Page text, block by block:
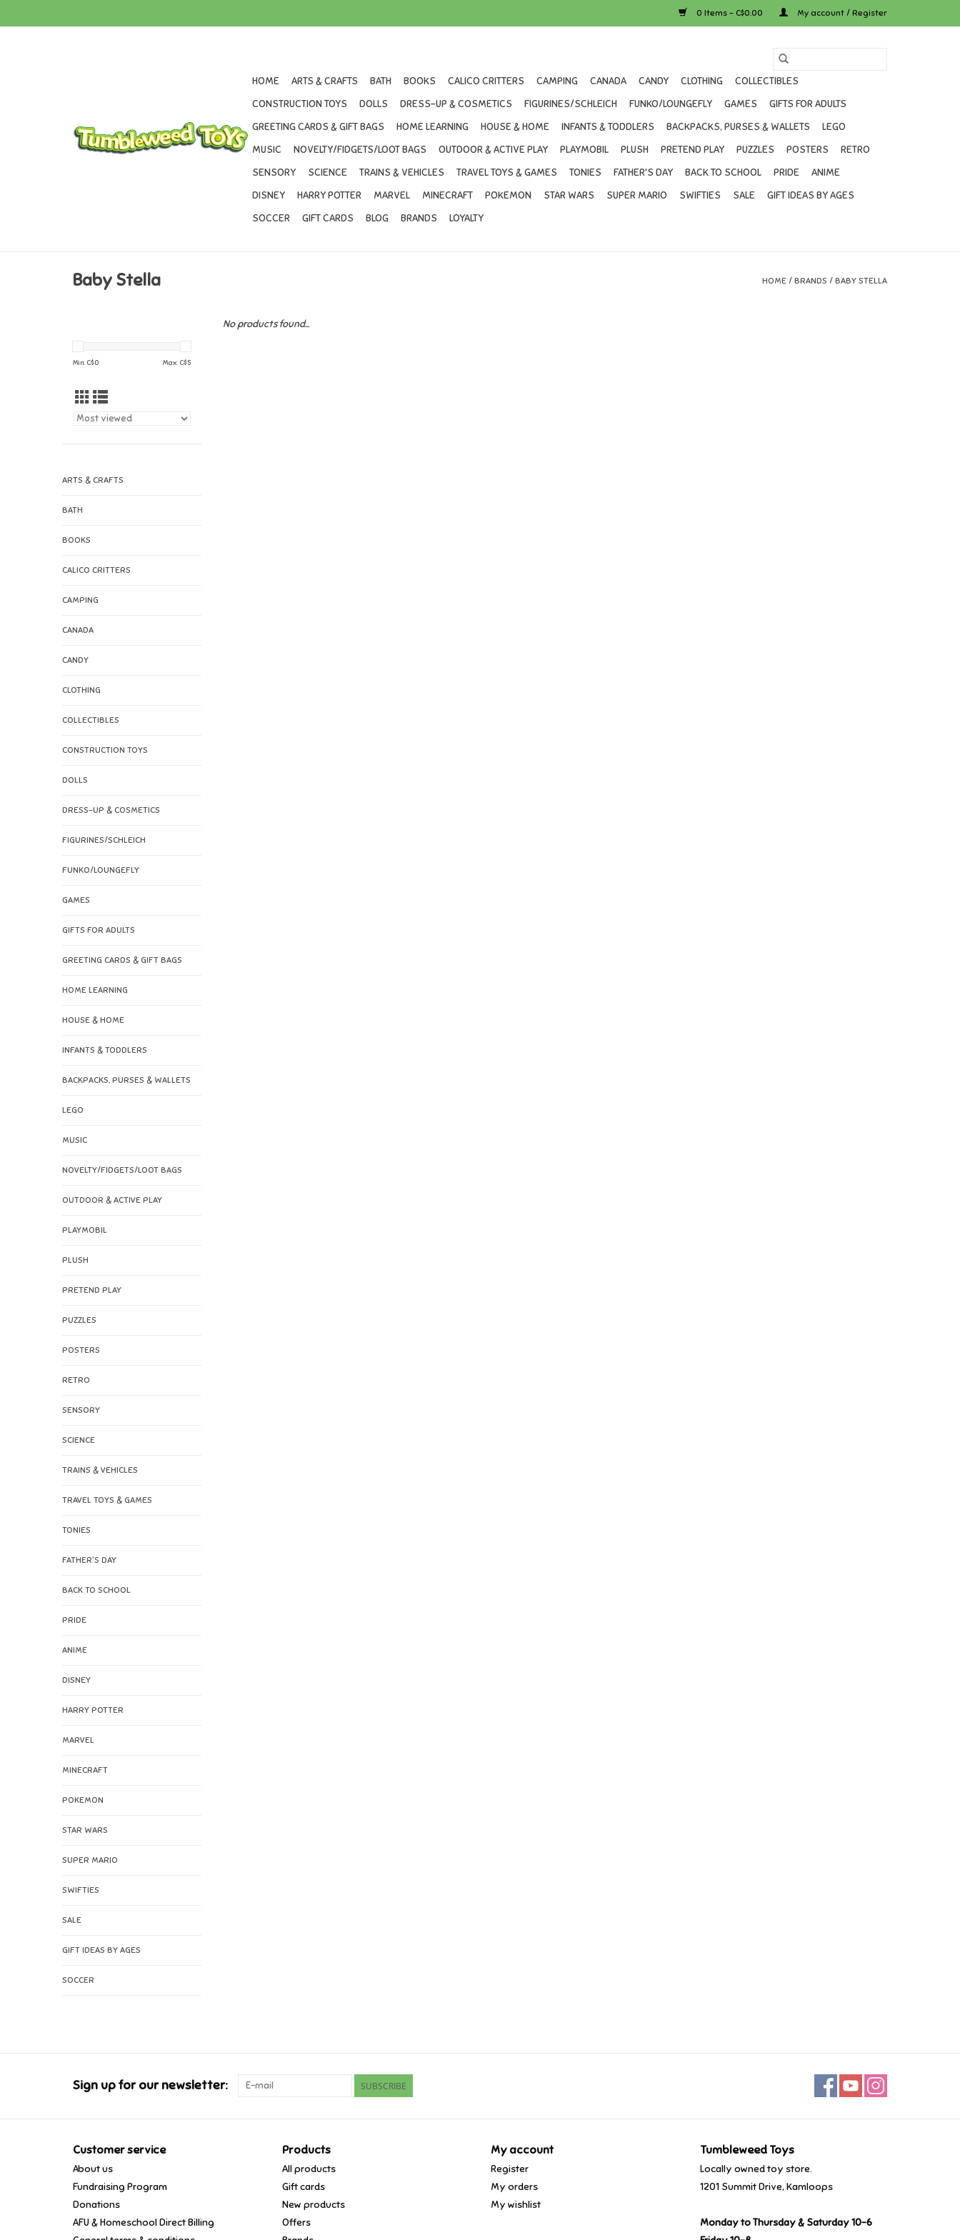
0 Items - C$0.00 My account / Register
HOME ARTS & CRAFTS BATH BOOKS CALICO CRITTERS CAMPING CANADA CANDY CLOTHING
COLLECTIBLES
CONSTRUCTION TOYS
DOLLS DRESS-UP & COSMETICS FIGURINES/SCHLEICH FUNKO/LOUNGEFLY GAMES
GIFTS FOR ADULTS
GREETING CARDS & GIFT BAGS
HOME LEARNING HOUSE & HOME INFANTS & TODDLERS BACKPACKS, PURSES & WALLETS
LEGO
MUSIC
NOVELTY/FIDGETS/LOOT BAGS OUTDOOR & ACTIVE PLAY PLAYMOBIL PLUSH PRETEND PLAY PUZZLES POSTERS
RETRO
SENSORY
SCIENCE TRAINS & VEHICLES TRAVEL TOYS & GAMES TONIES FATHER'S DAY BACK TO SCHOOL PRIDE
ANIME
DISNEY
HARRY POTTER MARVEL MINECRAFT POKEMON STAR WARS SUPER MARIO SWIFTIES SALE
GIFT IDEAS BY AGES
SOCCER
GIFT CARDS BLOG BRANDS LOYALTY
Baby Stella HOME / BRANDS / BABY STELLA
Min: C$0 Max: C$5
ARTS & CRAFTS
BATH
BOOKS
CALICO CRITTERS
CAMPING
CANADA
CANDY
CLOTHING
COLLECTIBLES
CONSTRUCTION TOYS
DOLLS
DRESS-UP & COSMETICS
FIGURINES/SCHLEICH
FUNKO/LOUNGEFLY
GAMES
GIFTS FOR ADULTS
GREETING CARDS & GIFT BAGS
HOME LEARNING
HOUSE & HOME
INFANTS & TODDLERS
BACKPACKS, PURSES & WALLETS
LEGO
MUSIC
NOVELTY/FIDGETS/LOOT BAGS
OUTDOOR & ACTIVE PLAY
PLAYMOBIL
PLUSH
PRETEND PLAY
PUZZLES
POSTERS
RETRO
SENSORY
SCIENCE
TRAINS & VEHICLES
TRAVEL TOYS & GAMES
TONIES
FATHER'S DAY
BACK TO SCHOOL
PRIDE
ANIME
DISNEY
HARRY POTTER
MARVEL
MINECRAFT
POKEMON
STAR WARS
SUPER MARIO
SWIFTIES
SALE
GIFT IDEAS BY AGES
SOCCER
No products found...
Sign up for our newsletter: SUBSCRIBE
Customer service
About us
Fundraising Program
Donations
AFU & Homeschool Direct Billing
Products
All products
Gift cards
New products
Offers
My account
Register
My orders
My wishlist
Tumbleweed Toys
Locally owned toy store.
1201 Summit Drive, Kamloops
Monday to Thursday & Saturday 10-6